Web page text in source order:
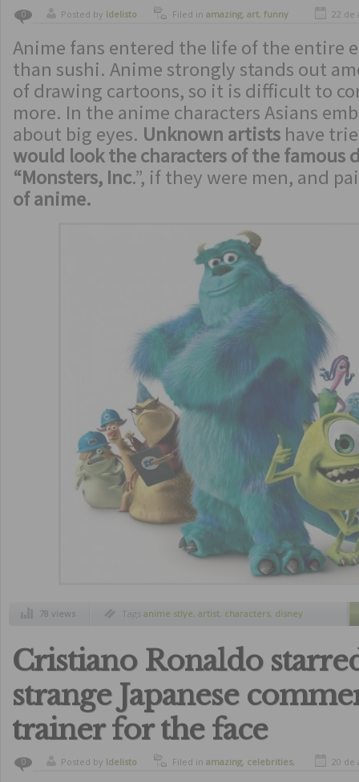
0 Posted by ldelisto Filed in amazing, art, funny 22 de
Anime fans entered the life of the entire
than sushi. Anime strongly stands out
of drawing cartoons, so it is difficult to
more. In the anime characters Asians
about big eyes. Unknown artists have
would look the characters of the famous
“Monsters, Inc.”, if they were men, and
of anime.
78 views Tags anime stlye, artist, characters disney
movies monster inc
Cristiano Ronaldo
strange Japanese
trainer for the face
0 Posted by ldelisto Filed in amazing, celebrities,
20 de